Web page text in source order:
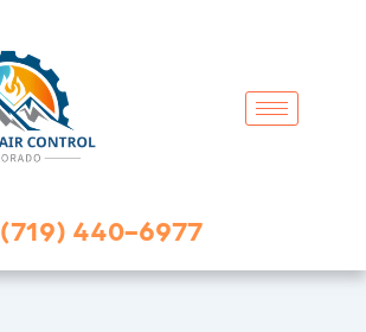
(719) 440-6977